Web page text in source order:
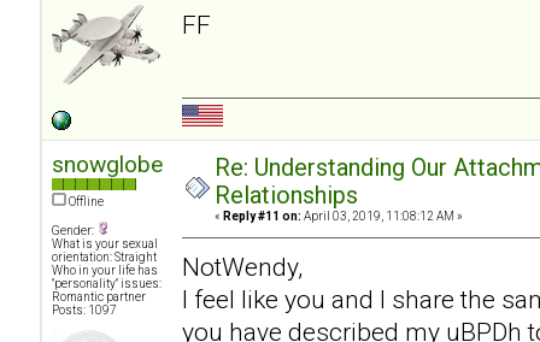
FF
snowglobe
Offline
Gender:
What is your sexual
orientation: Straight
Who in your life has
"personality" issues:
Romantic partner
Posts: 1097
Re: Understanding Our
Relationships
« Reply #11 on: April 03, 2019, 11:08:12 AM »
NotWendy,
I feel like you and I share the
you have described my uBPDh